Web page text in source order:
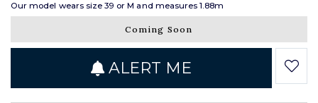
Our model wears size 39 or M and measures 1.88m
Coming Soon
ALERT ME